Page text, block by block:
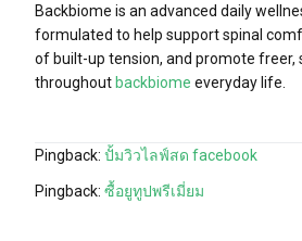
Backbiome is an advanced daily
formulated to help support spinal
of built-up tension, and promote
throughout backbiome everyday life.
Pingback: ปั้มวิวไลฟ์สด facebook
Pingback: ซื้อยูทูปพรีเมี่ยม